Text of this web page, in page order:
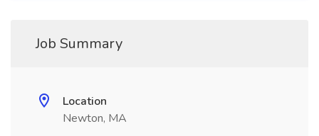
Job Summary
Location
Newton, MA